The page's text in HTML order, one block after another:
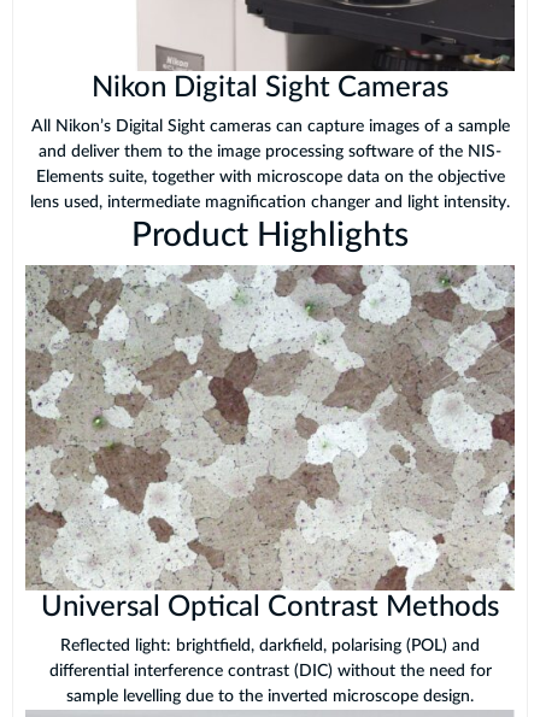
Nikon Digital Sight Cameras
All Nikon’s Digital Sight cameras can capture images of a sample
and deliver them to the image processing software of the NIS-
Elements suite, together with microscope data on the objective
lens used, intermediate magnification changer and light intensity.
Product Highlights
Universal Optical Contrast Methods
Reflected light: brightfield, darkfield, polarising (POL) and
differential interference contrast (DIC) without the need for
sample levelling due to the inverted microscope design.